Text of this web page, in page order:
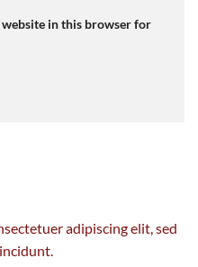
website in this browser for
adipiscing elit, sed